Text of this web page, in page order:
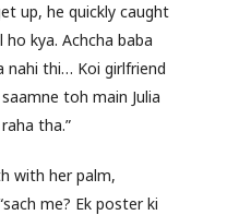
up, he quickly caught
kya. Achcha baba
thi… Koi girlfriend
toh main Julia
tha.”
with her palm,
me? Ek poster ki